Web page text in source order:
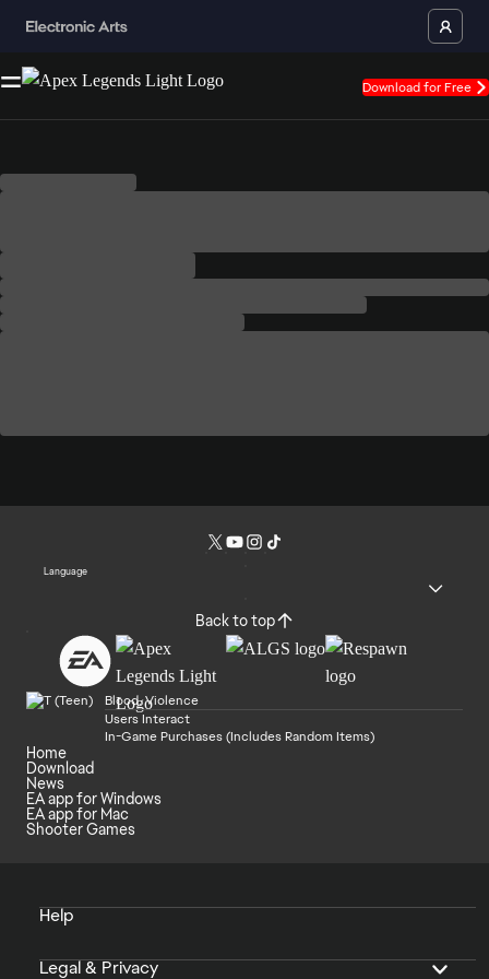
Download for Free
Language
Back to top
Blood, Violence
Users Interact
In-Game Purchases (Includes Random Items)
Home
Download
News
EA app for Windows
EA app for Mac
Shooter Games
Help
Legal & Privacy